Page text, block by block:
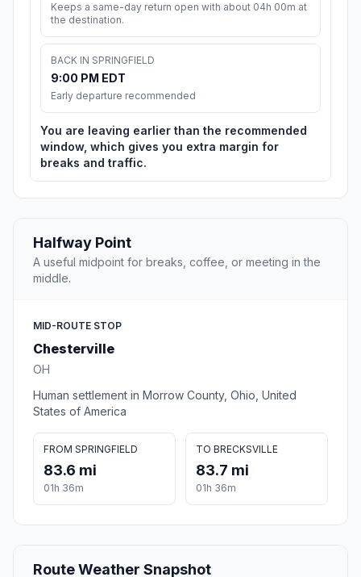
Keeps a same-day return open with about 04h 00m at
the destination.
BACK IN SPRINGFIELD
9:00 PM EDT
Early departure recommended
You are leaving earlier than the recommended
window, which gives you extra margin for
breaks and traffic.
Halfway Point
A useful midpoint for breaks, coffee, or meeting in the
middle.
MID-ROUTE STOP
Chesterville
OH
Human settlement in Morrow County, Ohio, United
States of America
FROM SPRINGFIELD
83.6 mi
01h 36m
TO BRECKSVILLE
83.7 mi
01h 36m
Route Weather Snapshot